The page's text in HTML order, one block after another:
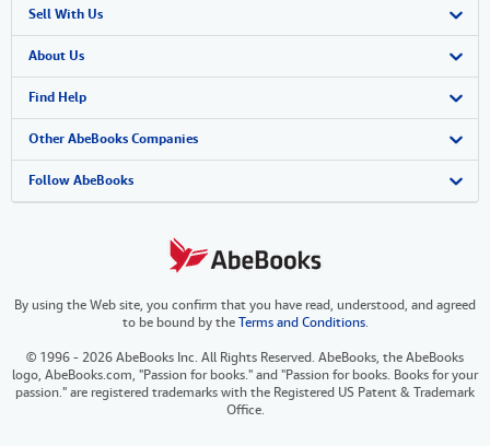
Advanced Search
Browse Collections
My Account
My Orders
View Basket
Sell With Us
Start Selling
Join Our Affiliate Program
Book Buyback
Refer a seller
About Us
About AbeBooks
Media
Careers
Your Ads Privacy Choices
Accessibility
Find Help
Help
Customer Support
Other AbeBooks Companies
AbeBooks.co.uk
AbeBooks.it
AbeBooks.ca
Follow AbeBooks
By using the Web site, you confirm that you have read, understood, and agreed
to be bound by theTerms and Conditions.
© 1996 - 2026 AbeBooks Inc. All Rights Reserved. AbeBooks, the AbeBooks
logo, AbeBooks.com, "Passion for books." and "Passion for books. Books for your
passion." are registered trademarks with the Registered US Patent & Trademark
Office.